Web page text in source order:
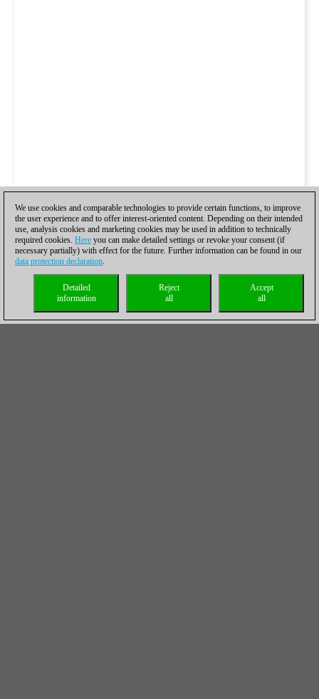
We use cookies and comparable technologies to provide certain functions, to improve
the user experience and to offer interest-oriented content. Depending on their intended
use, analysis cookies and marketing cookies may be used in addition to technically
required cookies. Here you can make detailed settings or revoke your consent (if
necessary partially) with effect for the future. Further information can be found in our
data protection declaration.
Accept
all
Reject
all
Detailed
information